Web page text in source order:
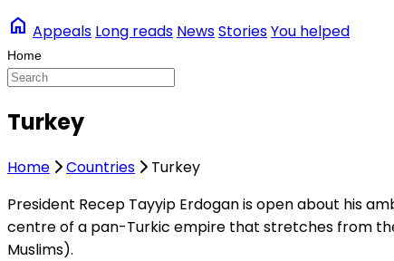
home Appeals Long reads NewsStoriesYou helped
Turkey
Home Countries
Turkey
President Recep Tayyip Erdogan is open about his
centre of a pan-Turkic empire that stretches from
Muslims).